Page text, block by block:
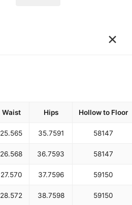
×
Waist Hips Hollow to Floor
25.565 35.7591 58147
26.568 36.7593 58147
27.570 37.7596 59150
28.572 38.7598 59150